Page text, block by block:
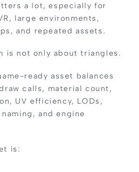
a lot, especially for
large environments,
and repeated assets.
is not only about triangles.
ready asset balances
calls, material count,
UV efficiency, LODs,
and engine
is: